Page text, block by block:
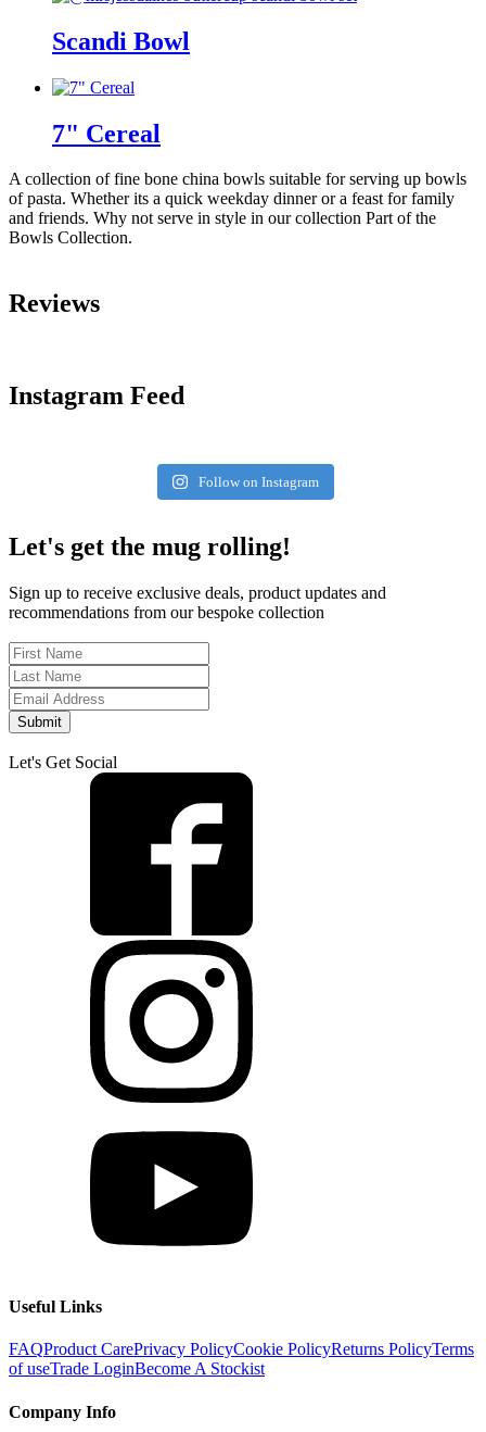
Scandi Bowl
7" Cereal
A collection of fine bone china bowls suitable for serving up bowls
of pasta. Whether its a quick weekday dinner or a feast for family
and friends. Why not serve in style in our collection Part of the
Bowls Collection.
Reviews
Instagram Feed
Follow on Instagram
Let's get the mug rolling!
Sign up to receive exclusive deals, product updates and
recommendations from our bespoke collection
Submit
Let's Get Social
Useful Links
FAQProduct CarePrivacy PolicyCookie PolicyReturns PolicyTerms
of useTrade LoginBecome A Stockist
Company Info